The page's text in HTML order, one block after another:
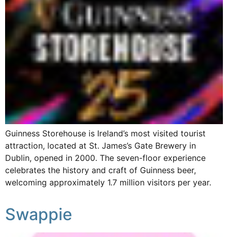
Guinness Storehouse is Ireland’s most visited tourist
attraction, located at St. James’s Gate Brewery in
Dublin, opened in 2000. The seven-floor experience
celebrates the history and craft of Guinness beer,
welcoming approximately 1.7 million visitors per year.
Swappie